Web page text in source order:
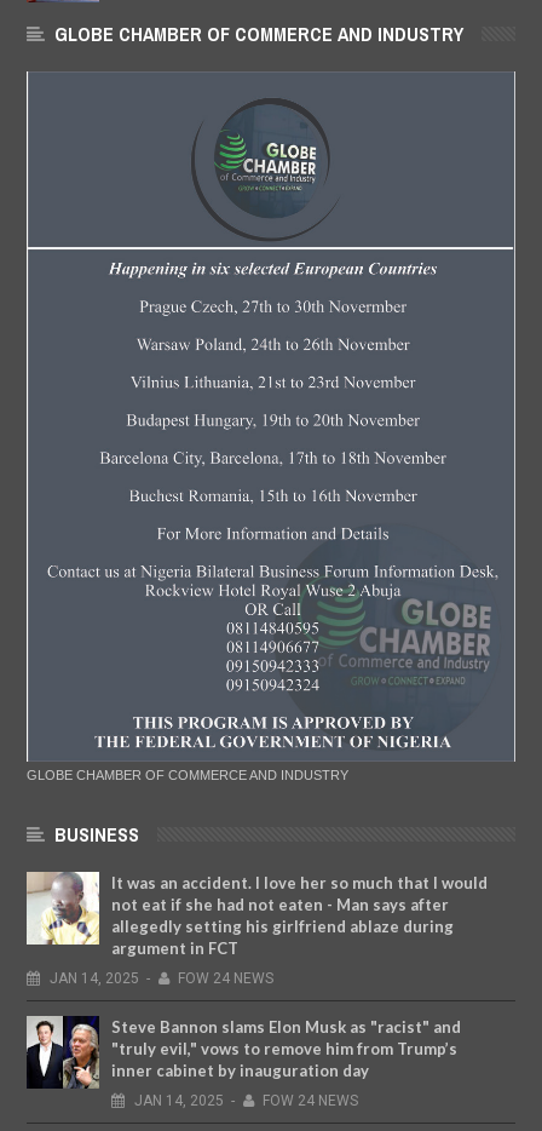
GLOBE CHAMBER OF COMMERCE AND INDUSTRY
GLOBE CHAMBER OF COMMERCE AND INDUSTRY
BUSINESS
It was an accident. I love her so much that I would
not eat if she had not eaten - Man says after
allegedly setting his girlfriend ablaze during
argument in FCT
JAN 14, 2025 - FOW 24 NEWS
Steve Bannon slams Elon Musk as "racist" and
"truly evil," vows to remove him from Trump’s
inner cabinet by inauguration day
JAN 14, 2025 - FOW 24 NEWS